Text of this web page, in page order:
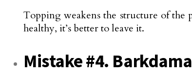
Topping weakens the structure of the
healthy, it’s better to leave it.
Mistake #4.